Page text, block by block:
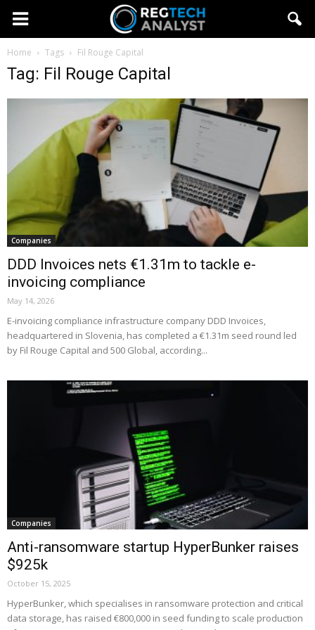
Home Tags Fil Rouge Capital
Tag: Fil Rouge Capital
Companies
DDD Invoices nets €1.31m to tackle e-
invoicing compliance
May 14, 2026
E-invoicing compliance infrastructure company DDD Invoices,
headquartered in Slovenia, has completed a €1.31m seed round led
by Fil Rouge Capital and 500 Global, according...
Companies
Anti-ransomware startup HyperBunker raises
$925k
October 15, 2025
HyperBunker, which specialises in ransomware protection and critical
data storage, has raised €800,000 in seed funding to scale production